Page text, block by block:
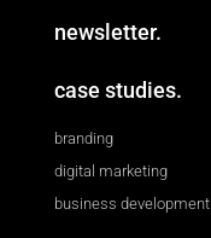
newsletter.
case studies.
branding
digital marketing
business development